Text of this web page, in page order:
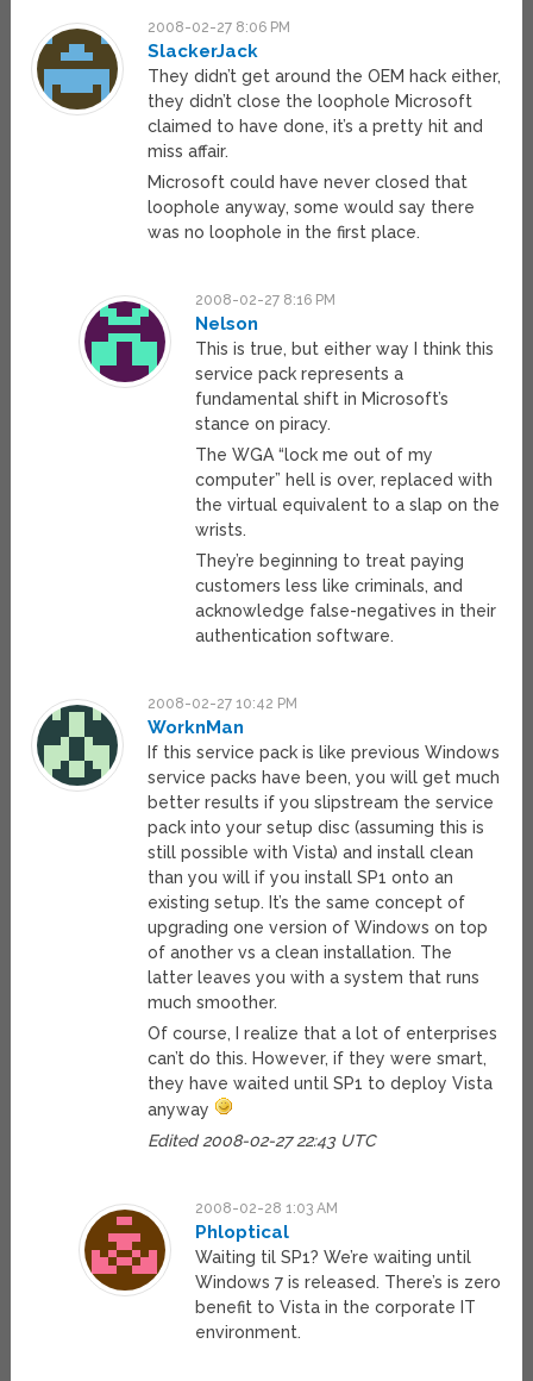
2008-02-27 8:06 PM
SlackerJack
They didn’t get around the OEM hack either,
they didn’t close the loophole Microsoft
claimed to have done, it’s a pretty hit and
miss affair.
Microsoft could have never closed that
loophole anyway, some would say there
was no loophole in the first place.
2008-02-27 8:16 PM
Nelson
This is true, but either way I think this
service pack represents a
fundamental shift in Microsoft’s
stance on piracy.
The WGA “lock me out of my
computer” hell is over, replaced with
the virtual equivalent to a slap on the
wrists.
They’re beginning to treat paying
customers less like criminals, and
acknowledge false-negatives in their
authentication software.
2008-02-27 10:42 PM
WorknMan
If this service pack is like previous Windows
service packs have been, you will get much
better results if you slipstream the service
pack into your setup disc (assuming this is
still possible with Vista) and install clean
than you will if you install SP1 onto an
existing setup. It’s the same concept of
upgrading one version of Windows on top
of another vs a clean installation. The
latter leaves you with a system that runs
much smoother.
Of course, I realize that a lot of enterprises
can’t do this. However, if they were smart,
they have waited until SP1 to deploy Vista
anyway
Edited 2008-02-27 22:43 UTC
2008-02-28 1:03 AM
Phloptical
Waiting til SP1? We’re waiting until
Windows 7 is released. There’s is zero
benefit to Vista in the corporate IT
environment.